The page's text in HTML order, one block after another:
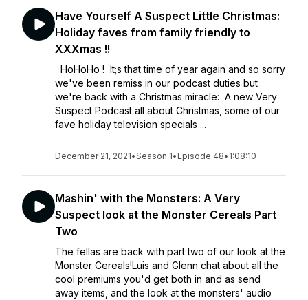
Have Yourself A Suspect Little Christmas:
Holiday faves from family friendly to
XXXmas !!
HoHoHo ! It;s that time of year again and so sorry
we've been remiss in our podcast duties but
we're back with a Christmas miracle: A new Very
Suspect Podcast all about Christmas, some of our
fave holiday television specials ...
December 21, 2021•Season 1• Episode 48• 1:08:10
Mashin' with the Monsters: A Very
Suspect look at the Monster Cereals Part
Two
The fellas are back with part two of our look at the
Monster Cereals!Luis and Glenn chat about all the
cool premiums you'd get both in and as send
away items, and the look at the monsters' audio